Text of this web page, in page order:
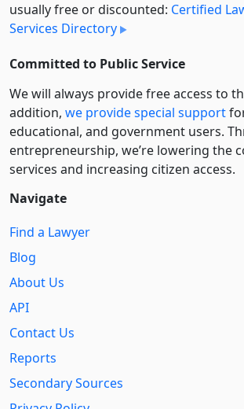
usually free or discounted: Certified
Services Directory
Committed to Public Service
We will always provide free access to
addition, we provide special support
educational, and government users.
entre­pre­neurship, we’re lowering the
services and increasing citizen access.
Navigate
Find a Lawyer
Blog
About Us
API
Contact Us
Reports
Secondary Sources